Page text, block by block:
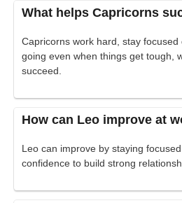
What helps Capricorns
Capricorns work hard, stay
going even when things get tough,
succeed.
How can Leo improve at
Leo can improve by staying
confidence to build strong